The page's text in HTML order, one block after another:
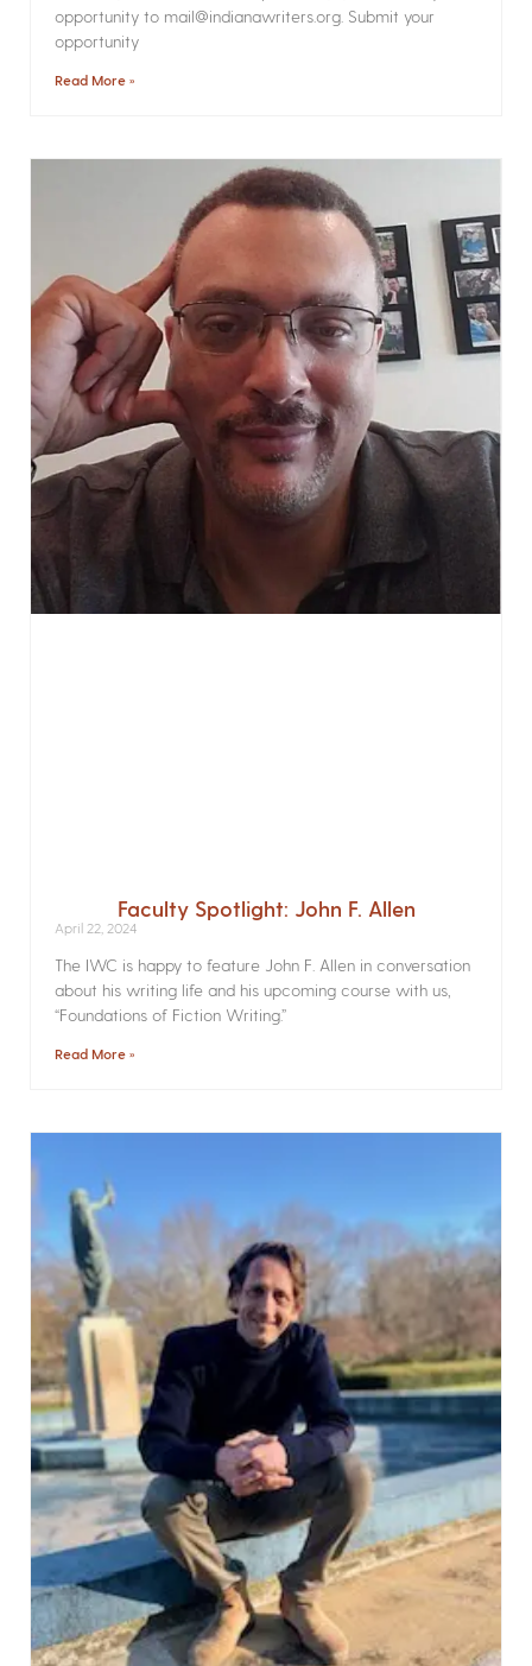
opportunity to mail@indianawriters.org. Submit your
opportunity
Read More »
Faculty Spotlight: John F. Allen
April 22, 2024
The IWC is happy to feature John F. Allen in conversation
about his writing life and his upcoming course with us,
“Foundations of Fiction Writing.”
Read More »